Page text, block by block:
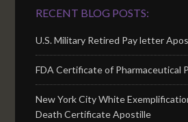
RECENT BLOG POSTS:
U.S. Military Retired Pay letter
FDA Certificate of Pharmaceutical
New York City White
Death Certificate Apostille